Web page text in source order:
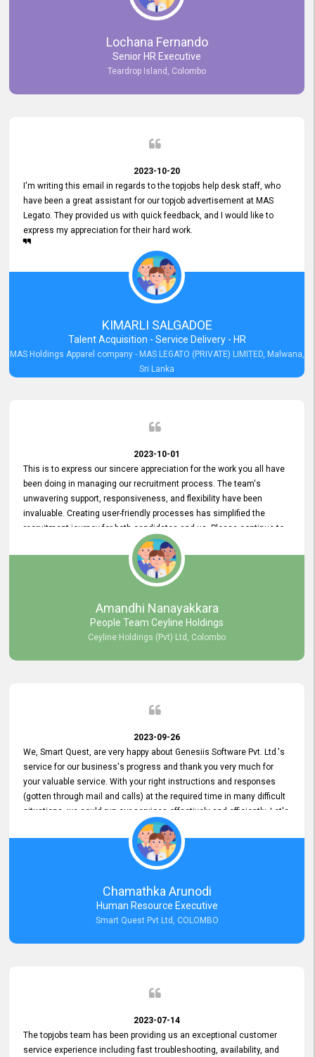
also demonstrated your commitment to customer satisfaction.
Thank you once again for your amazing service. We are truly
impressed and look forward to continuing our partnership with your
Lochana Fernando
Senior HR Executive
Teardrop Island, Colombo
2023-10-20
I'm writing this email in regards to the topjobs help desk staff, who
have been a great assistant for our topjob advertisement at MAS
Legato. They provided us with quick feedback, and I would like to
express my appreciation for their hard work.
KIMARLI SALGADOE
Talent Acquisition - Service Delivery - HR
MAS Holdings Apparel company - MAS LEGATO (PRIVATE) LIMITED, Malwana,
Sri Lanka
2023-10-01
This is to express our sincere appreciation for the work you all have
been doing in managing our recruitment process. The team's
unwavering support, responsiveness, and flexibility have been
invaluable. Creating user-friendly processes has simplified the
recruitment journey for both candidates and us. Please continue to
provide us with your exceptional support as we move forward. Your
hard work is both recognized and deeply appreciated. Once again,
thank you for your commitment.
Amandhi Nanayakkara
People Team Ceyline Holdings
Ceyline Holdings (Pvt) Ltd, Colombo
2023-09-26
We, Smart Quest, are very happy about Genesiis Software Pvt. Ltd.'s
service for our business's progress and thank you very much for
your valuable service. With your right instructions and responses
(gotten through mail and calls) at the required time in many difficult
situations, we could run our services effectively and efficiently. Let's
keep this good connection for a long time!
Chamathka Arunodi
Human Resource Executive
Smart Quest Pvt Ltd, COLOMBO
2023-07-14
The topjobs team has been providing us an exceptional customer
service experience including fast troubleshooting, availability, and